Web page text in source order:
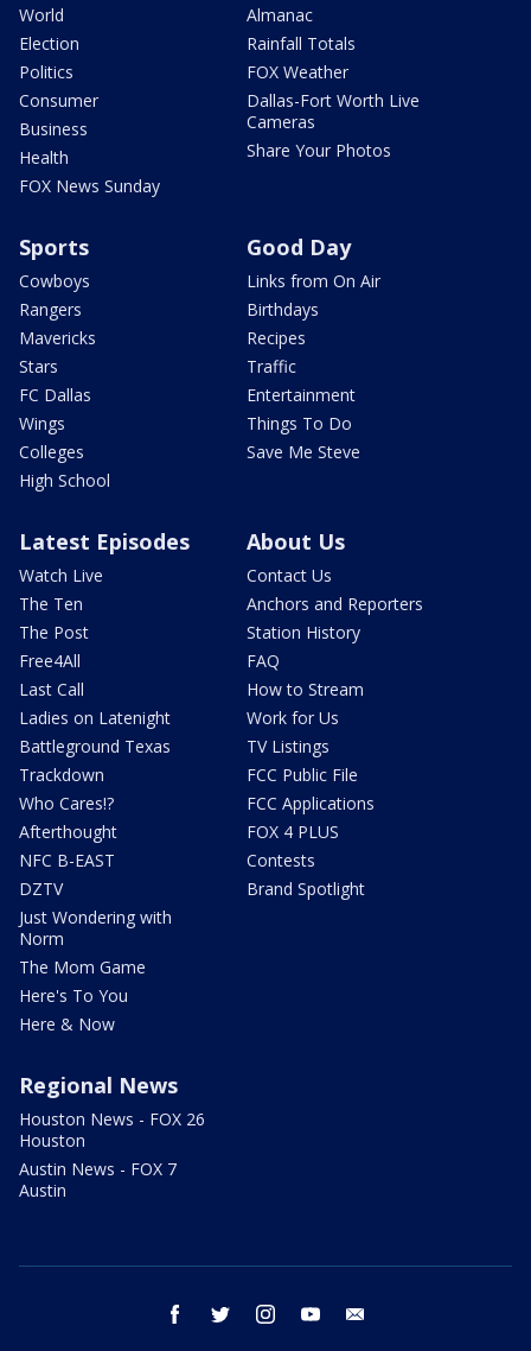
World
Election
Politics
Consumer
Business
Health
FOX News Sunday
Almanac
Rainfall Totals
FOX Weather
Dallas-Fort Worth Live
Cameras
Share Your Photos
Sports
Cowboys
Rangers
Mavericks
Stars
FC Dallas
Wings
Colleges
High School
Good Day
Links from On Air
Birthdays
Recipes
Traffic
Entertainment
Things To Do
Save Me Steve
Latest Episodes
Watch Live
The Ten
The Post
Free4All
Last Call
Ladies on Latenight
Battleground Texas
Trackdown
Who Cares!?
Afterthought
NFC B-EAST
DZTV
Just Wondering with
Norm
The Mom Game
Here's To You
Here & Now
About Us
Contact Us
Anchors and Reporters
Station History
FAQ
How to Stream
Work for Us
TV Listings
FCC Public File
FCC Applications
FOX 4 PLUS
Contests
Brand Spotlight
Regional News
Houston News - FOX 26
Houston
Austin News - FOX 7
Austin
facebook twitter instagram youtube